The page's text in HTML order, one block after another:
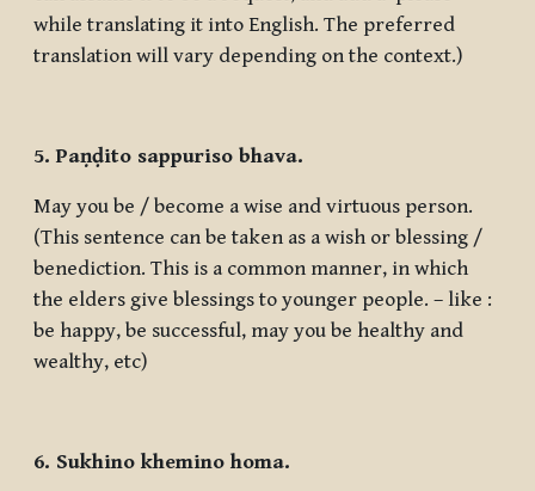
while translating it into English. The preferred
translation will vary depending on the context.)
5. Paṇḍito sappuriso bhava.
May you be / become a wise and virtuous person.
(This sentence can be taken as a wish or blessing /
benediction. This is a common manner, in which
the elders give blessings to younger people. – like :
be happy, be successful, may you be healthy and
wealthy, etc)
6. Sukhino khemino homa.